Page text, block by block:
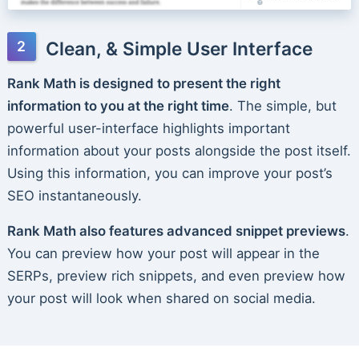
Clean, & Simple User Interface
Rank Math is designed to present the right
information to you at the right time. The simple, but
powerful user-interface highlights important
information about your posts alongside the post itself.
Using this information, you can improve your post’s
SEO instantaneously.
Rank Math also features advanced snippet previews.
You can preview how your post will appear in the
SERPs, preview rich snippets, and even preview how
your post will look when shared on social media.